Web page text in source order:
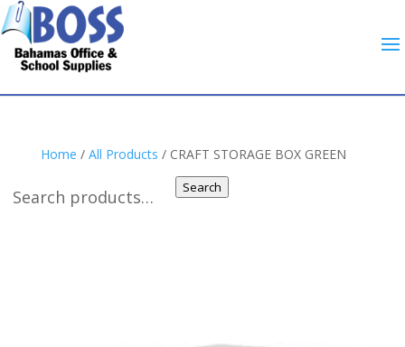
Search
Home / All Products / CRAFT STORAGE BOX GREEN